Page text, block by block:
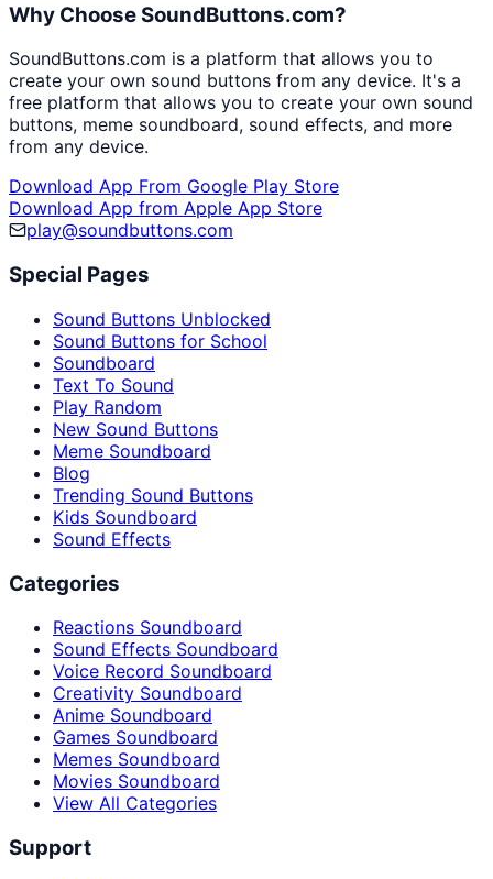
Why Choose SoundButtons.com?
SoundButtons.com is a platform that allows you to
create your own sound buttons from any device. It's a
free platform that allows you to create your own sound
buttons, meme soundboard, sound effects, and more
from any device.
Download App From Google Play Store
Download App from Apple App Store
play@soundbuttons.com
Special Pages
Sound Buttons Unblocked
Sound Buttons for School
Soundboard
Text To Sound
Play Random
New Sound Buttons
Meme Soundboard
Blog
Trending Sound Buttons
Kids Soundboard
Sound Effects
Categories
Reactions Soundboard
Sound Effects Soundboard
Voice Record Soundboard
Creativity Soundboard
Anime Soundboard
Games Soundboard
Memes Soundboard
Movies Soundboard
View All Categories
Support